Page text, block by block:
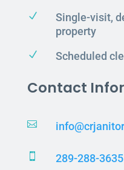
N
Single-visit,
property
N Scheduled
Contact

 289-288-3635